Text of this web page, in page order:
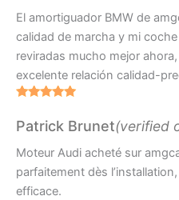
El amortiguador BMW de
calidad de marcha y mi
reviradas mucho mejor
excelente relación calidad-
of 5
Patrick Brunet(verified
Moteur Audi acheté sur
parfaitement dès
efficace.